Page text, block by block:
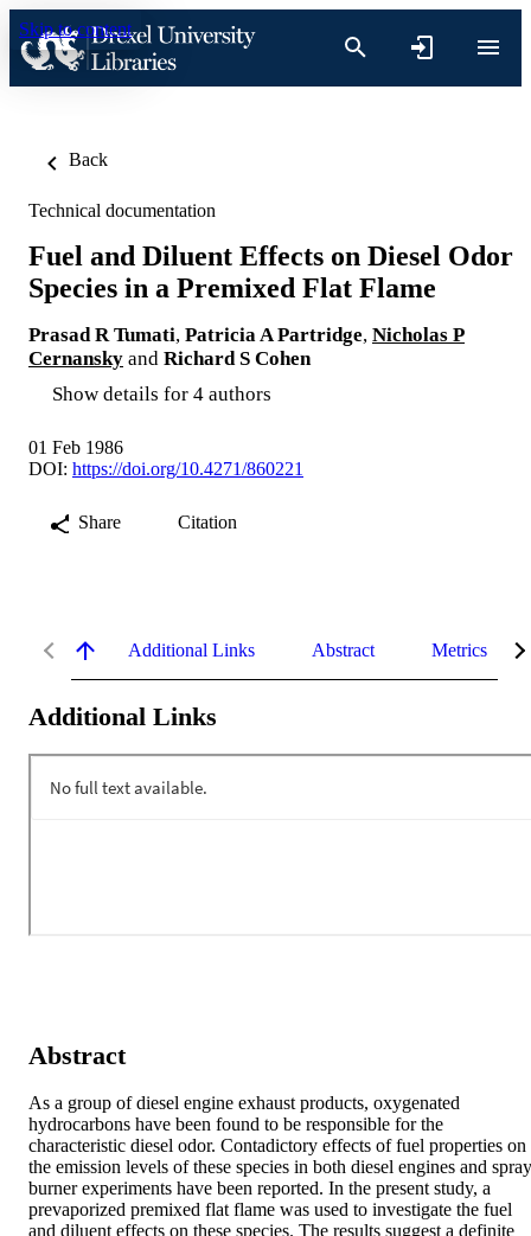
Skip to content
Back
Technical documentation
Fuel and Diluent Effects on Diesel Odor
Species in a Premixed Flat Flame
Prasad R Tumati, Patricia A Partridge, Nicholas P
Cernansky and Richard S Cohen
Show details for 4 authors
01 Feb 1986
DOI: https://doi.org/10.4271/860221
Share Citation
Additional Links Abstract Metrics
Additional Links
Abstract
As a group of diesel engine exhaust products, oxygenated
hydrocarbons have been found to be responsible for the
characteristic diesel odor. Contadictory effects of fuel properties on
the emission levels of these species in both diesel engines and spray
burner experiments have been reported. In the present study, a
prevaporized premixed flat flame was used to investigate the fuel
and diluent effects on these species. The results suggest a definite